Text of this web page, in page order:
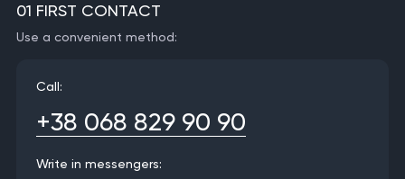
01 FIRST CONTACT
Use a convenient method:
Call:
+38 068 829 90 90
Write in messengers: